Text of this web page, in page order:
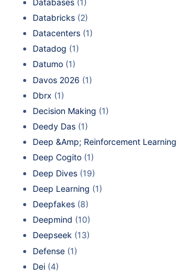
Databricks (2)
Datacenters (1)
Datadog (1)
Datumo (1)
Davos 2026 (1)
Dbrx (1)
Decision Making (1)
Deedy Das (1)
Deep &Amp; Reinforcement Learning
Deep Cogito (1)
Deep Dives (19)
Deep Learning (1)
Deepfakes (8)
Deepmind (10)
Deepseek (13)
Defense (1)
Dei (4)